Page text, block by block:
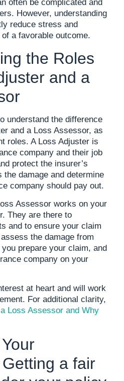
often be complicated and
However, understanding
reduce stress and
a favorable outcome.
the Roles
and a
understand the difference
and a Loss Assessor, as
roles. A Loss Adjuster is
company and their job
protect the insurer’s
damage and determine
company should pay out.
Assessor works on your
They are there to
and to ensure your claim
the damage from
prepare your claim, and
company on your
at heart and will work
For additional clarity,
Loss Assessor and Why
a fair